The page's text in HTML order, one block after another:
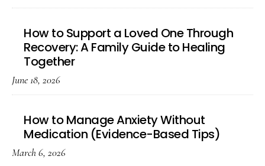
How to Support a Loved One Through
Recovery: A Family Guide to Healing
Together
June 18, 2026
How to Manage Anxiety Without
Medication (Evidence-Based Tips)
March 6, 2026